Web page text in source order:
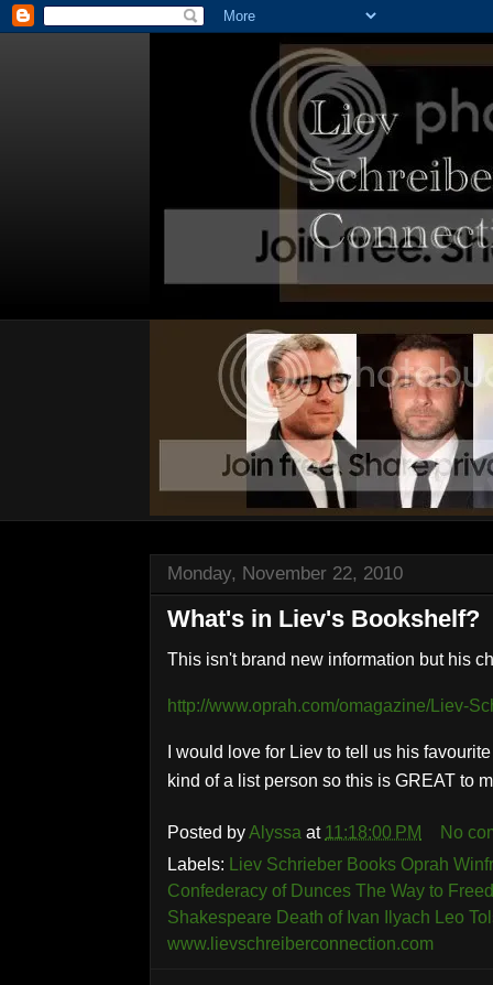
Monday, November 22, 2010
What's in Liev's Bookshelf?
This isn't brand new information but his
http://www.oprah.com/omagazine/Liev-
I would love for Liev to tell us his
kind of a list person so this is GREAT to
Posted byAlyssa at 11:18:00 PM
No
Labels:
Liev Schrieber Books Oprah
Confederacy of Dunces The Way to
Shakespeare Death of Ivan Ilyach Leo
www.lievschreiberconnection.com